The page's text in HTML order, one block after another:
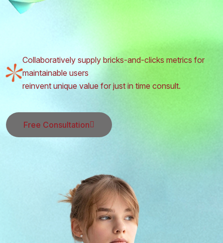
Collaboratively supply bricks-and-clicks metrics for
maintainable users
reinvent unique value for just in time consult.
Free Consultation
Free Consultation